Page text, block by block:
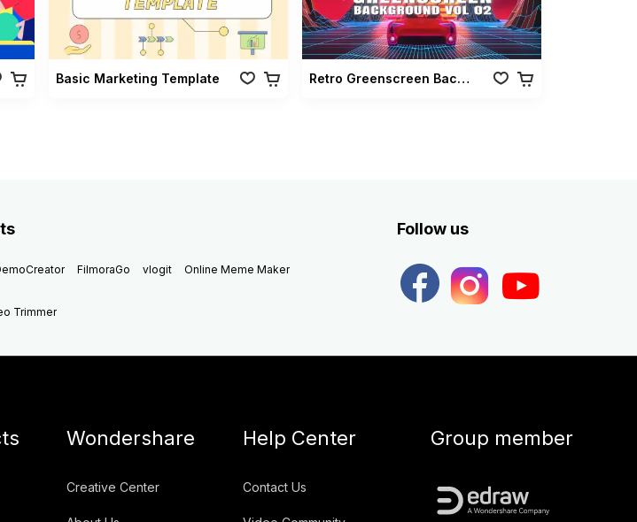
Basic Marketing Template Retro Greenscreen Background Vol 02
FilmoraGo vlogit Online Meme Maker
Trimmer
Follow us
Wondershare
Creative Center
Help Center
Contact Us
Group member